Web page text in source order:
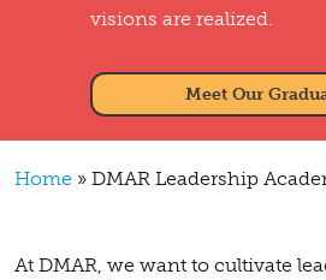
visions are realized.
Meet Our
Breadcrumb
Home DMAR Leadership
At DMAR, we want to cultivate